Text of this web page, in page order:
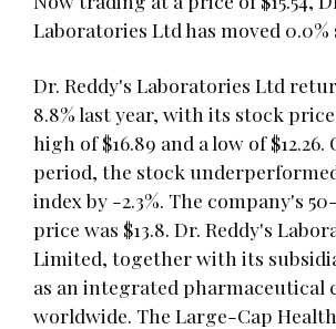
Laboratories Ltd has moved 0.0%
Dr. Reddy's Laboratories Ltd
8.8% last year, with its stock
high of $16.89 and a low of $12.26.
period, the stock
index by -2.3%. The company's
price was $13.8. Dr. Reddy's
Limited, together with its
as an integrated pharmaceutical
worldwide. The Large-Cap